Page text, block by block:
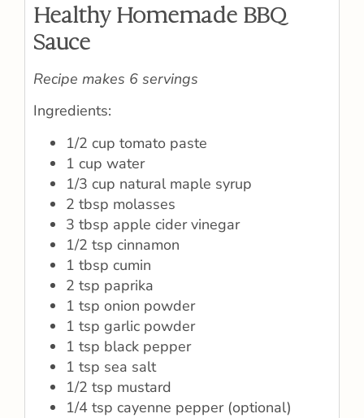
Healthy Homemade BBQ
Sauce
Recipe makes 6 servings
Ingredients:
1/2 cup tomato paste
1 cup water
1/3 cup natural maple syrup
2 tbsp molasses
3 tbsp apple cider vinegar
1/2 tsp cinnamon
1 tbsp cumin
2 tsp paprika
1 tsp onion powder
1 tsp garlic powder
1 tsp black pepper
1 tsp sea salt
1/2 tsp mustard
1/4 tsp cayenne pepper (optional)